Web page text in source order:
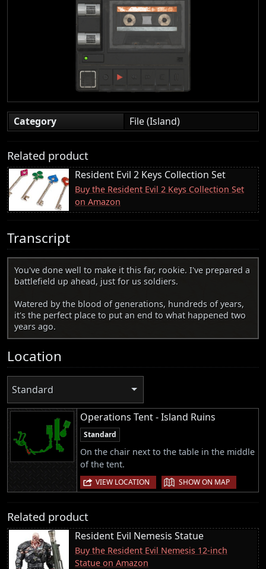
Category File (Island)
Related product
Resident Evil 2 Keys Collection Set
Buy the Resident Evil 2 Keys Collection Set
on Amazon
Transcript
You've done well to make it this far, rookie. I've prepared a
battlefield up ahead, just for us soldiers.
Watered by the blood of generations, hundreds of years,
it's the perfect place to put an end to what happened two
years ago.
Location
Standard
Operations Tent - Island Ruins
Standard
On the chair next to the table in the middle
of the tent.
VIEW LOCATION | SHOW ON MAP
Related product
Resident Evil Nemesis Statue
Buy the Resident Evil Nemesis 12-inch
Statue on Amazon